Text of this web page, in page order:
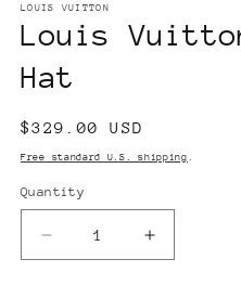
LOUIS VUITTON
Louis
Hat
Regular
price
$329.00 USD
Free standard U.S. shipping
Quantity
Decrease
quantity
Increase
quantity